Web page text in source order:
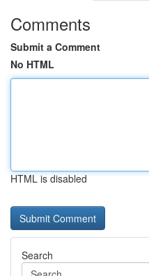
Comments
Submit a Comment
No HTML
HTML is disabled
Search